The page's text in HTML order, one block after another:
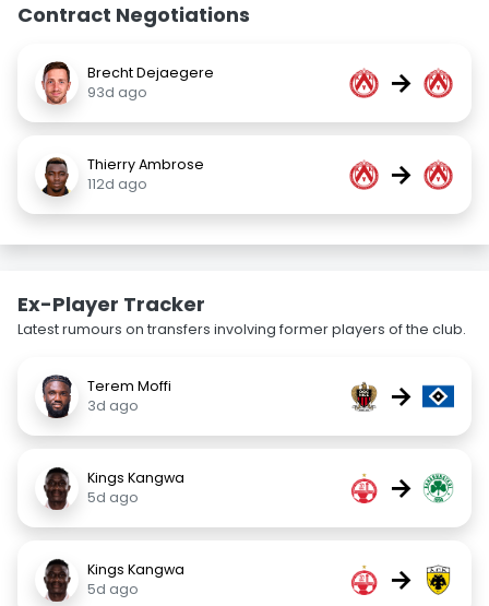
Contract Negotiations
Brecht Dejaegere
93d ago
→
Thierry Ambrose
112d ago
→
Ex-Player Tracker
Latest rumours on transfers involving former players of the club.
Terem Moffi
3d ago
→
Kings Kangwa
5d ago
→
Kings Kangwa
5d ago
→